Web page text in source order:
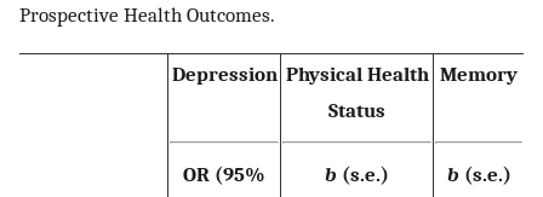
Prospective Health Outcomes.
Depression Physical Health
Status
Memory
OR (95%
b (s.e.) b (s.e.)